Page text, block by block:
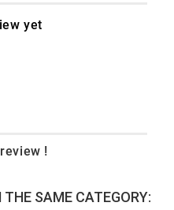
yet
!
SAME CATEGORY: